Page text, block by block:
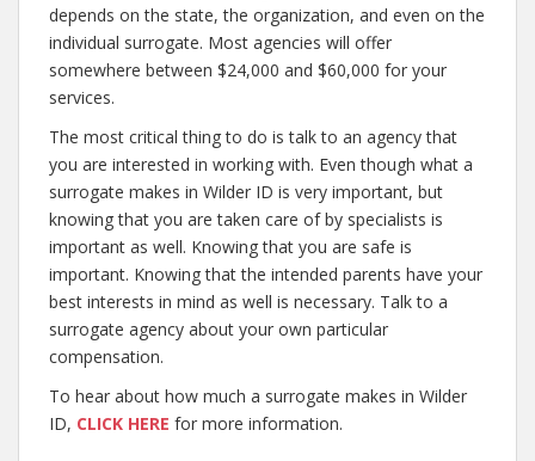
depends on the state, the organization, and even on the
individual surrogate. Most agencies will offer
somewhere between $24,000 and $60,000 for your
services.
The most critical thing to do is talk to an agency that
you are interested in working with. Even though what a
surrogate makes in Wilder ID is very important, but
knowing that you are taken care of by specialists is
important as well. Knowing that you are safe is
important. Knowing that the intended parents have your
best interests in mind as well is necessary. Talk to a
surrogate agency about your own particular
compensation.
To hear about how much a surrogate makes in Wilder
ID, CLICK HERE for more information.